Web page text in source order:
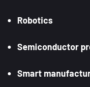
Robotics
Semiconductor
Smart